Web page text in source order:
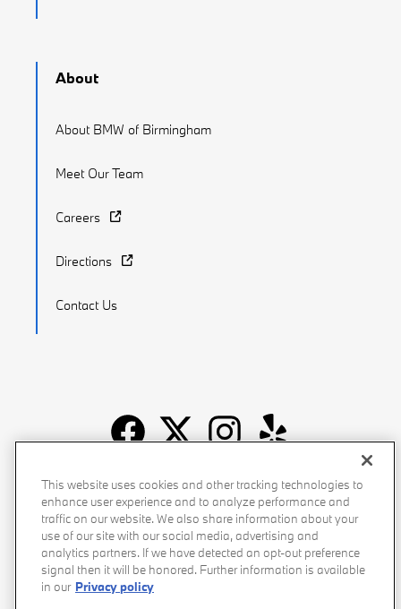
About
About BMW of Birmingham
Meet Our Team
Careers
Directions
Contact Us
Recalls Privacy Policy Sitemap Do Not Sell My Info
Accessibility Manage Cookies Terms of Use
This website uses cookies and other tracking technologies to
enhance user experience and to analyze performance and
traffic on our website. We also share information about your
use of our site with our social media, advertising and
analytics partners. If we have detected an opt-out preference
signal then it will be honored. Further information is available
in our Privacy policy